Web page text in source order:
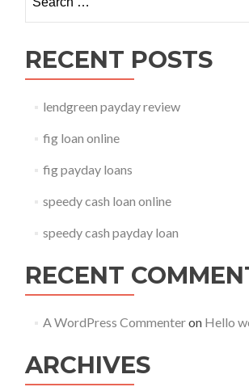
RECENT POSTS
lendgreen payday review
fig loan online
fig payday loans
speedy cash loan online
speedy cash payday loan
RECENT
A WordPress Commenteron Hello
ARCHIVES